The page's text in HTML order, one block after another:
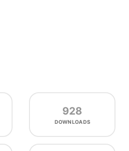
928
DOWNLOADS